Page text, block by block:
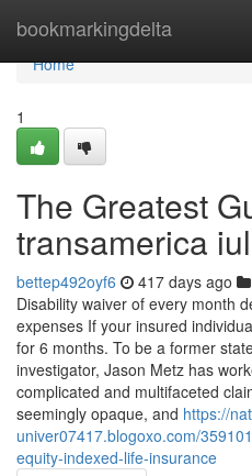
bookmarkingdelta
Home
Home
1
The Greatest
transamerica iul
bettep492oyf6 417 days ago
Disability waiver of every month
expenses If your insured
for 6 months. To be a former
investigator, Jason Metz has
complicated and multifaceted
seemingly opaque, and https://
univer07417.blogoxo.com/
equity-indexed-life-insurance